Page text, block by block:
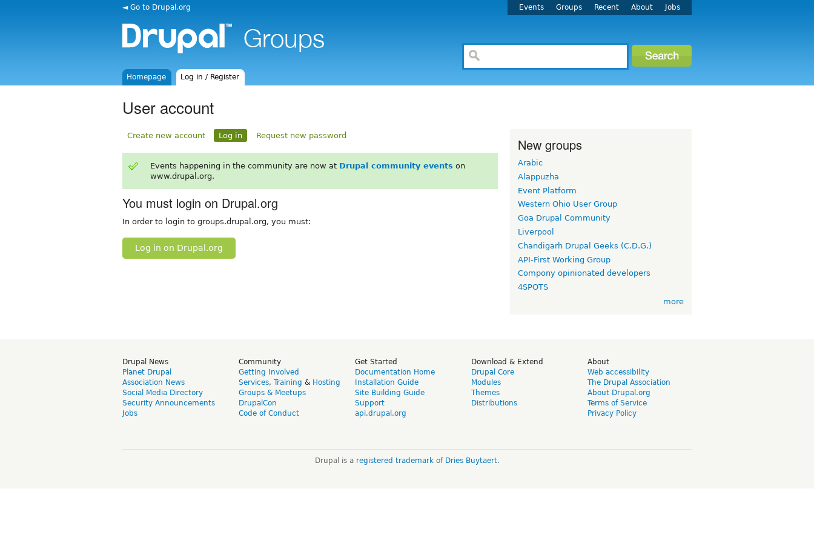
◄ Go to Drupal.org Events Groups Recent About Jobs
Homepage Log in / Register
User account
Create new account Log in Request new password
Events happening in the community are now at Drupal community events on
www.drupal.org.
You must login on Drupal.org
In order to login to groups.drupal.org, you must:
Log in on Drupal.org
New groups
Arabic
Alappuzha
Event Platform
Western Ohio User Group
Goa Drupal Community
Liverpool
Chandigarh Drupal Geeks (C.D.G.)
API-First Working Group
Compony opinionated developers
4SPOTS
more
Drupal News
Planet Drupal
Association News
Social Media Directory
Security Announcements
Jobs
Community
Getting Involved
Services, Training & Hosting
Groups & Meetups
DrupalCon
Code of Conduct
Get Started
Documentation Home
Installation Guide
Site Building Guide
Support
api.drupal.org
Download & Extend
Drupal Core
Modules
Themes
Distributions
About
Web accessibility
The Drupal Association
About Drupal.org
Terms of Service
Privacy Policy
Drupal is a registered trademarkof Dries Buytaert.